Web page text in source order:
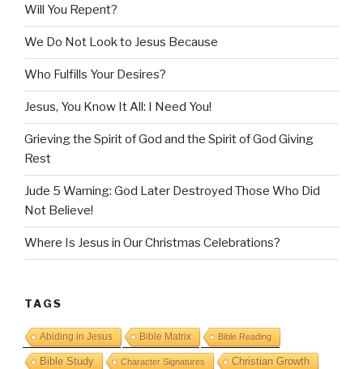
Will You Repent?
We Do Not Look to Jesus Because
Who Fulfills Your Desires?
Jesus, You Know It All: I Need You!
Grieving the Spirit of God and the Spirit of God Giving
Rest
Jude 5 Warning: God Later Destroyed Those Who Did
Not Believe!
Where Is Jesus in Our Christmas Celebrations?
TAGS
Abiding in Jesus Bible Matrix Bible Reading
Bible Study Character Signatures Christian Growth